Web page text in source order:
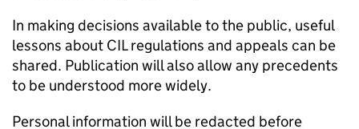
In making decisions available to the public, useful
lessons about CILregulations and appeals can be
shared. Publication will also allow any precedents
to be understood more widely.
Personal information will be redacted before